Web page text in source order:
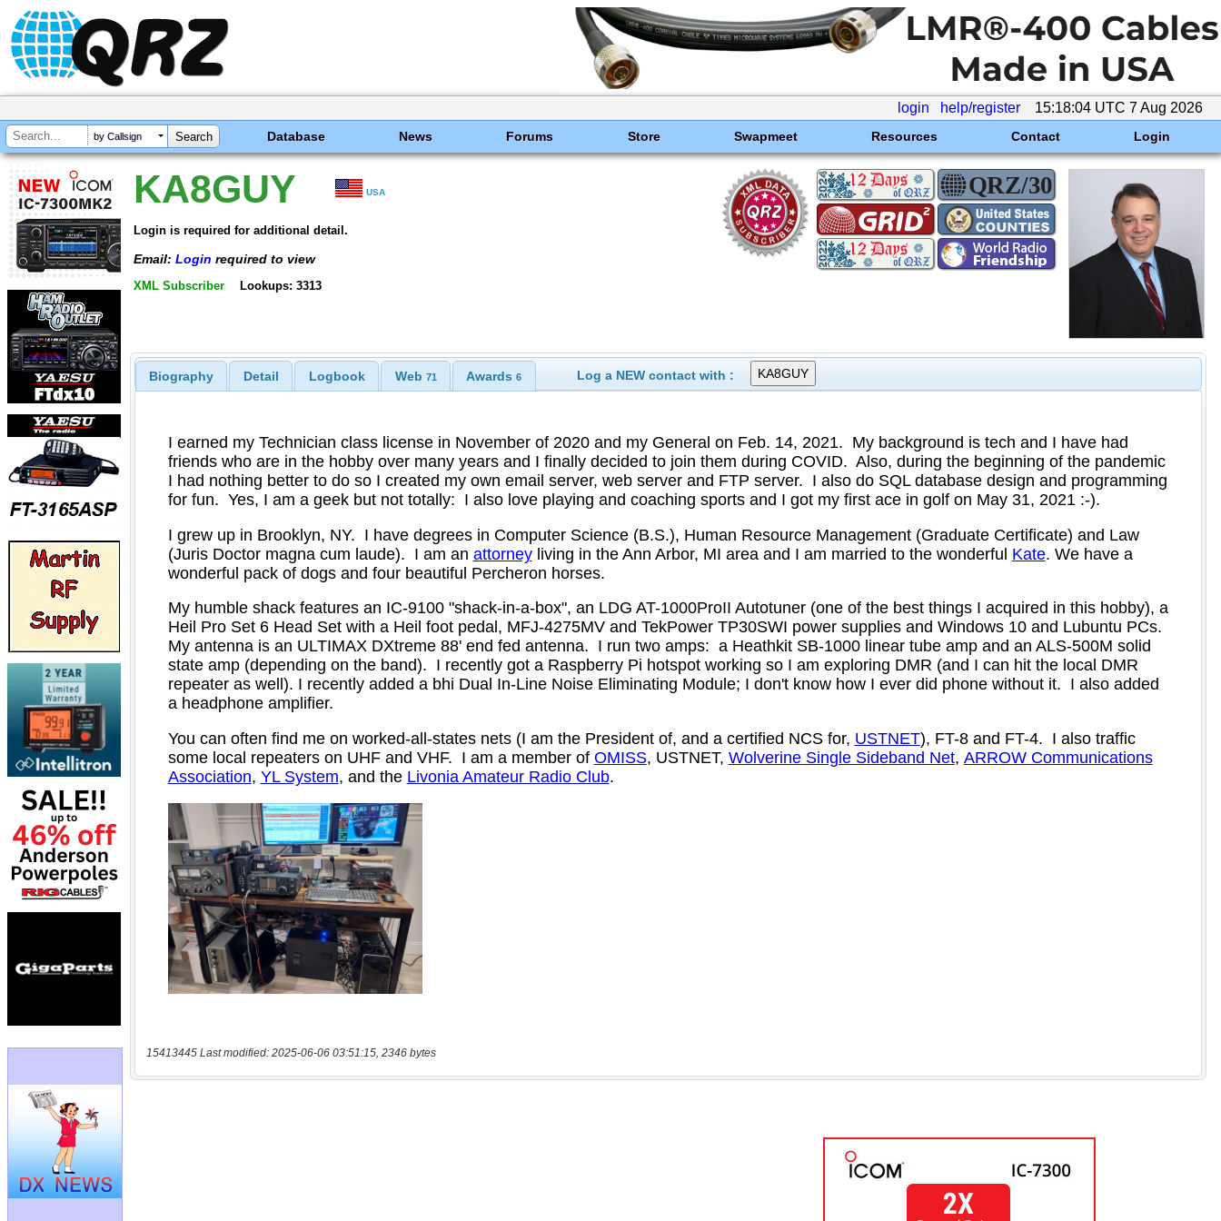
login help/register 15:18:04 UTC 7 Aug 2026
by Callsign Database News Forums Store Swapmeet Resources Contact Login
KA8GUY USA
Login is required for additional detail.
Email: Login required to view
XML Subscriber Lookups: 3313
Biography Detail Logbook Web 71 Awards6 Log a NEW contact with :
15413445 Last modified: 2025-06-06 03:51:15, 2346 bytes